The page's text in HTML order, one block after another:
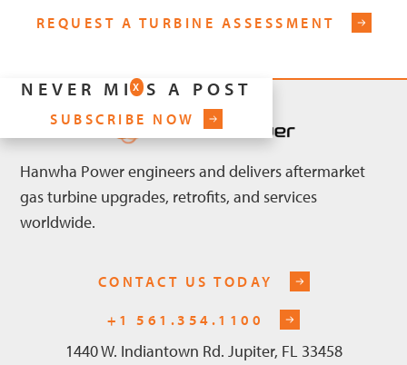
REQUEST A TURBINE ASSESSMENT
NEVER MISS A POST
SUBSCRIBE NOW
X
Hanwha Power engineers and delivers aftermarket
gas turbine upgrades, retrofits, and services
worldwide.
CONTACT US TODAY
+1 561.354.1100
1440 W. Indiantown Rd. Jupiter, FL 33458